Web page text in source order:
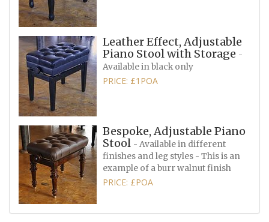
Leather Effect, Adjustable
Piano Stool with Storage -
Available in black only
PRICE: £1POA
Bespoke, Adjustable Piano
Stool - Available in different
finishes and leg styles - This is an
example of a burr walnut finish
PRICE: £POA